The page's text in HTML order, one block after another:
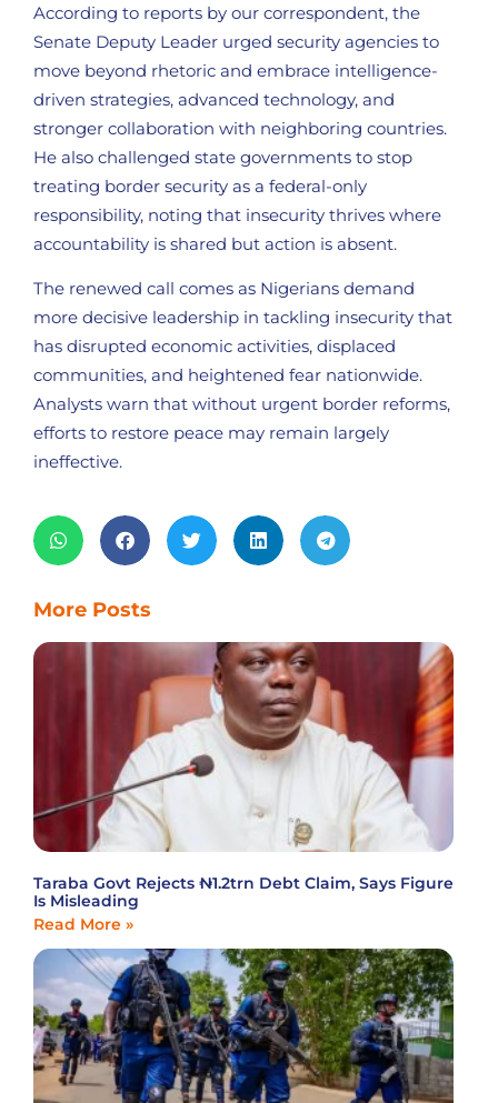
According to reports by our correspondent, the
Senate Deputy Leader urged security agencies to
move beyond rhetoric and embrace intelligence-
driven strategies, advanced technology, and
stronger collaboration with neighboring countries.
He also challenged state governments to stop
treating border security as a federal-only
responsibility, noting that insecurity thrives where
accountability is shared but action is absent.
The renewed call comes as Nigerians demand
more decisive leadership in tackling insecurity that
has disrupted economic activities, displaced
communities, and heightened fear nationwide.
Analysts warn that without urgent border reforms,
efforts to restore peace may remain largely
ineffective.
More Posts
Taraba Govt Rejects ₦1.2trn Debt Claim, Says Figure
Is Misleading
Read More »